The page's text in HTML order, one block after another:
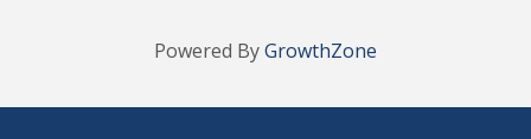
Powered ByGrowthZone